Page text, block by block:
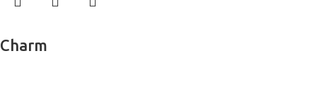
Charm